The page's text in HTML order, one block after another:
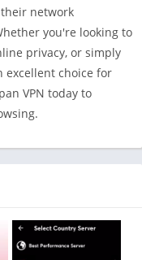
network
you're looking to
privacy, or simply
excellent choice for
VPN today to